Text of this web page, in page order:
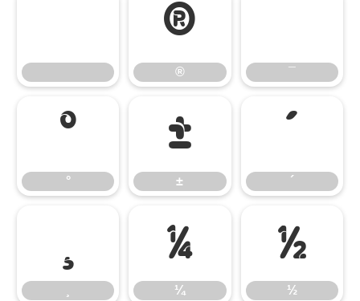
®
® ¯
°
°
±
±
´
´
¸ ¼
¼
½
½